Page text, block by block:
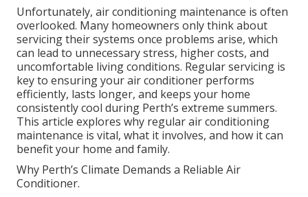
Unfortunately, air conditioning maintenance is often
overlooked. Many homeowners only think about
servicing their systems once problems arise, which
can lead to unnecessary stress, higher costs, and
uncomfortable living conditions. Regular servicing is
key to ensuring your air conditioner performs
efficiently, lasts longer, and keeps your home
consistently cool during Perth’s extreme summers.
This article explores why regular air conditioning
maintenance is vital, what it involves, and how it can
benefit your home and family.
Why Perth’s Climate Demands a Reliable Air
Conditioner.